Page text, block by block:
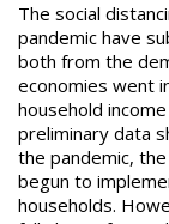
The social
pandemic have
both from the
economies went
household
preliminary data
the pandemic,
begun to
households.